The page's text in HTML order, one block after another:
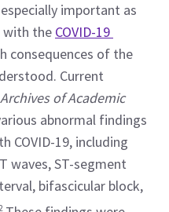
important as
with the COVID-19
consequences of the
Current
Archives of Academic
abnormal findings
COVID-19, including
waves, ST-segment
bifascicular block,